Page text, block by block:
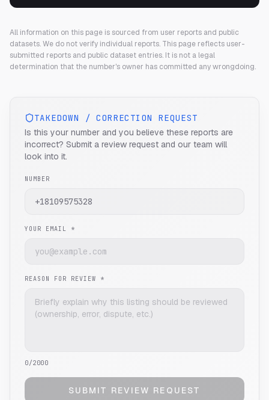
All information on this page is sourced from user reports and public
datasets. We do not verify individual reports. This page reflects user-
submitted reports and public dataset entries. It is not a legal
determination that the number's owner has committed any wrongdoing.
TAKEDOWN / CORRECTION REQUEST
Is this your number and you believe these reports are
incorrect? Submit a review request and our team will
look into it.
NUMBER
YOUR EMAIL *
REASON FOR REVIEW *
0/2000
SUBMIT REVIEW REQUEST